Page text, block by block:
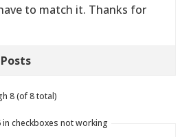
to match it. Thanks for
Posts
8 (of 8 total)
in checkboxes not working